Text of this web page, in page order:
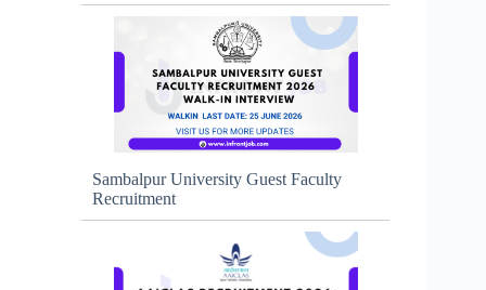
Sambalpur University Guest Faculty
Recruitment